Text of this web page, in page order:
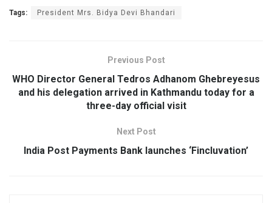
Tags: President Mrs. Bidya Devi Bhandari
Previous Post
WHO Director General Tedros Adhanom Ghebreyesus
and his delegation arrived in Kathmandu today for a
three-day official visit
Next Post
India Post Payments Bank launches ‘Fincluvation’